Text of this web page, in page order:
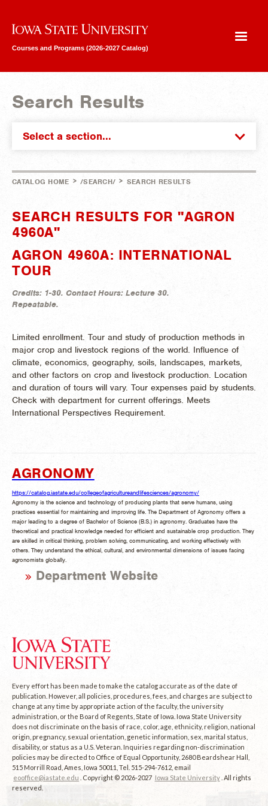
Iowa State University
Courses and Programs (2026-2027 Catalog)
Search Results
Select a section...
CATALOG HOME > /SEARCH/ > SEARCH RESULTS
SEARCH RESULTS FOR "AGRON
4960A"
AGRON 4960A: INTERNATIONAL
TOUR
Credits: 1-30. Contact Hours: Lecture 30.
Repeatable.
Limited enrollment. Tour and study of production methods in
major crop and livestock regions of the world. Influence of
climate, economics, geography, soils, landscapes, markets,
and other factors on crop and livestock production. Location
and duration of tours will vary. Tour expenses paid by students.
Check with department for current offerings. Meets
International Perspectives Requirement.
AGRONOMY
https://catalog.iastate.edu/collegeofagricultureandlifesciences/agronomy/
Agronomy is the science and technology of producing plants that serve humans, using
practices essential for maintaining and improving life. The Department of Agronomy offers a
major leading to a degree of Bachelor of Science (B.S.) in agronomy. Graduates have the
theoretical and practical knowledge needed for efficient and sustainable crop production. They
are skilled in critical thinking, problem solving, communicating, and working effectively with
others. They understand the ethical, cultural, and environmental dimensions of issues facing
agronomists globally.
Department Website
Every effort has been made to make the catalog accurate as of the date of
publication. However, all policies, procedures, fees, and charges are subject to
change at any time by appropriate action of the faculty, the university
administration, or the Board of Regents, State of Iowa. Iowa State University
does not discriminate on the basis of race, color, age, ethnicity, religion, national
origin, pregnancy, sexual orientation, genetic information, sex, marital status,
disability, or status as a U.S. Veteran. Inquiries regarding non-discrimination
policies may be directed to Office of Equal Opportunity, 2680 Beardshear Hall,
515 Morrill Road, Ames, Iowa 50011, Tel. 515-294-7612, email
eooffice@iastate.edu
. Copyright © 2026-2027 Iowa State University . All rights
reserved.